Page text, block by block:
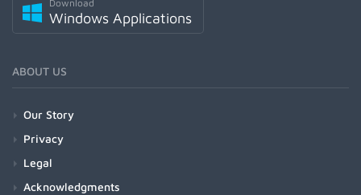
Download
Windows Applications
ABOUT US
Our Story
Privacy
Legal
Acknowledgments